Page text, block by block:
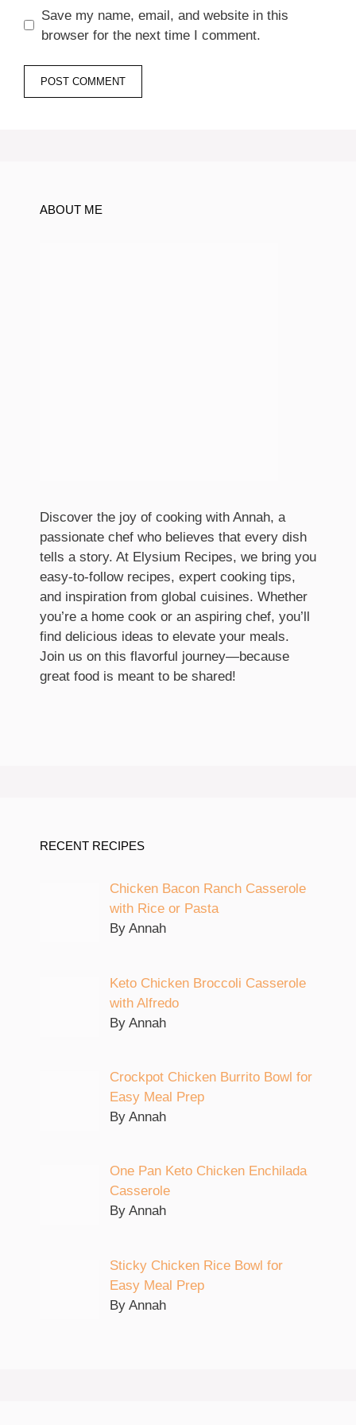
Save my name, email, and website in this
browser for the next time I comment.
ABOUT ME
Discover the joy of cooking with Annah, a
passionate chef who believes that every dish
tells a story. At Elysium Recipes, we bring you
easy-to-follow recipes, expert cooking tips,
and inspiration from global cuisines. Whether
you’re a home cook or an aspiring chef, you’ll
find delicious ideas to elevate your meals.
Join us on this flavorful journey—because
great food is meant to be shared!
RECENT RECIPES
Chicken Bacon Ranch Casserole
with Rice or Pasta
By Annah
Keto Chicken Broccoli Casserole
with Alfredo
By Annah
Crockpot Chicken Burrito Bowl for
Easy Meal Prep
By Annah
One Pan Keto Chicken Enchilada
Casserole
By Annah
Sticky Chicken Rice Bowl for
Easy Meal Prep
By Annah